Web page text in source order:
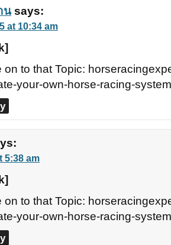
น says:
at 10:34 am
to that Topic:
your-own-horse-racing-
5:38 am
to that Topic:
your-own-horse-racing-